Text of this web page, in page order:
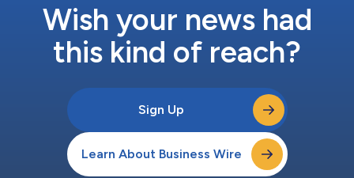
Wish your news had
this kind of reach?
Sign Up
Learn About Business Wire